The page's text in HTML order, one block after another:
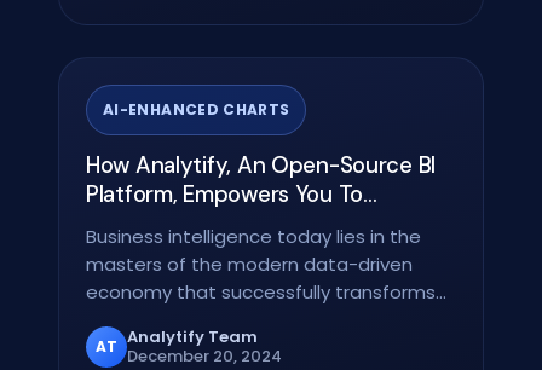
AI-ENHANCED CHARTS
How Analytify, An Open-Source BI
Platform, Empowers You To
Transform Data Into Strategic
Insights
Business intelligence today lies in the
masters of the modern data-driven
economy that successfully transforms
raw data into…
AT Analytify Team
December 20, 2024